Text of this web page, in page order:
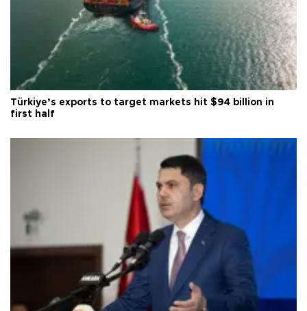
Türkiye’s exports to target markets hit $94 billion in
first half